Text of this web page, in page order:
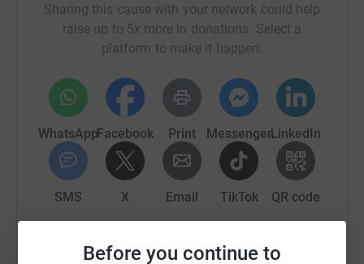
Before you continue to
Sharing this cause with your network could help
raise up to 5x more in donations. Select a
platform to make it happen:
WhatsAppFacebook Print MessengerLinkedIn
SMS X Email TikTok QR code
https://www.justgiving.com/campaign/woodys-